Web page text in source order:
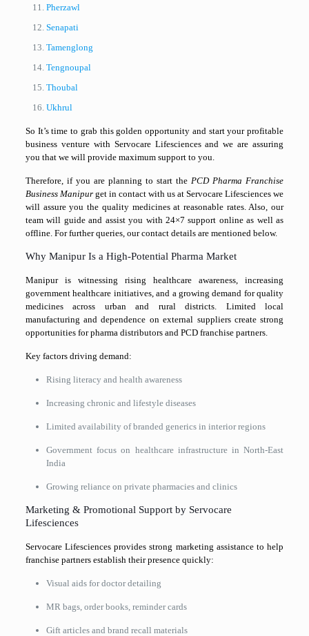
Pherzawl
Senapati
Tamenglong
Tengnoupal
Thoubal
Ukhrul
So It’s time to grab this golden opportunity and start your profitable
business venture with Servocare Lifesciences and we are assuring
you that we will provide maximum support to you.
Therefore, if you are planning to start thePCD Pharma Franchise
Business Manipurget in contact with us at Servocare Lifesciences we
will assure you the quality medicines at reasonable rates. Also, our
team will guide and assist you with 24×7 support online as well as
offline. For further queries, our contact details are mentioned below.
Why Manipur Is a High-Potential Pharma Market
Manipuris witnessing rising healthcare awareness, increasing
government healthcare initiatives, and a growing demand for quality
medicines across urban and rural districts. Limited local
manufacturing and dependence on external suppliers create strong
opportunities for pharma distributors and PCD franchise partners.
Key factors driving demand:
Rising literacy and health awareness
Increasing chronic and lifestyle diseases
Limited availability of branded generics in interior regions
Government focus on healthcare infrastructure in North-East
India
Growing reliance on private pharmacies and clinics
Marketing & Promotional Support by Servocare
Lifesciences
Servocare Lifesciences provides strong marketing assistance to help
franchise partners establish their presence quickly:
Visual aids for doctor detailing
MR bags, order books, reminder cards
Gift articles and brand recall materials